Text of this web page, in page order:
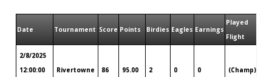
Date Tournament Score Points Birdies Eagles Earnings
Played
Flight
2/8/2025
12:00:00
Rivertowne 86 95.00 2 0 0 (Champ)